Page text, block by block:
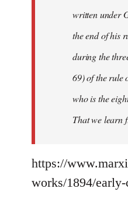
written under
the end of his
during the
69) of the rule
who is the
That we learn
https://
works/1894/